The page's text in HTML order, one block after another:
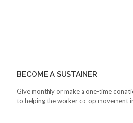
BECOME A SUSTAINER
Give monthly or make a one-time
to helping the worker co-op movement